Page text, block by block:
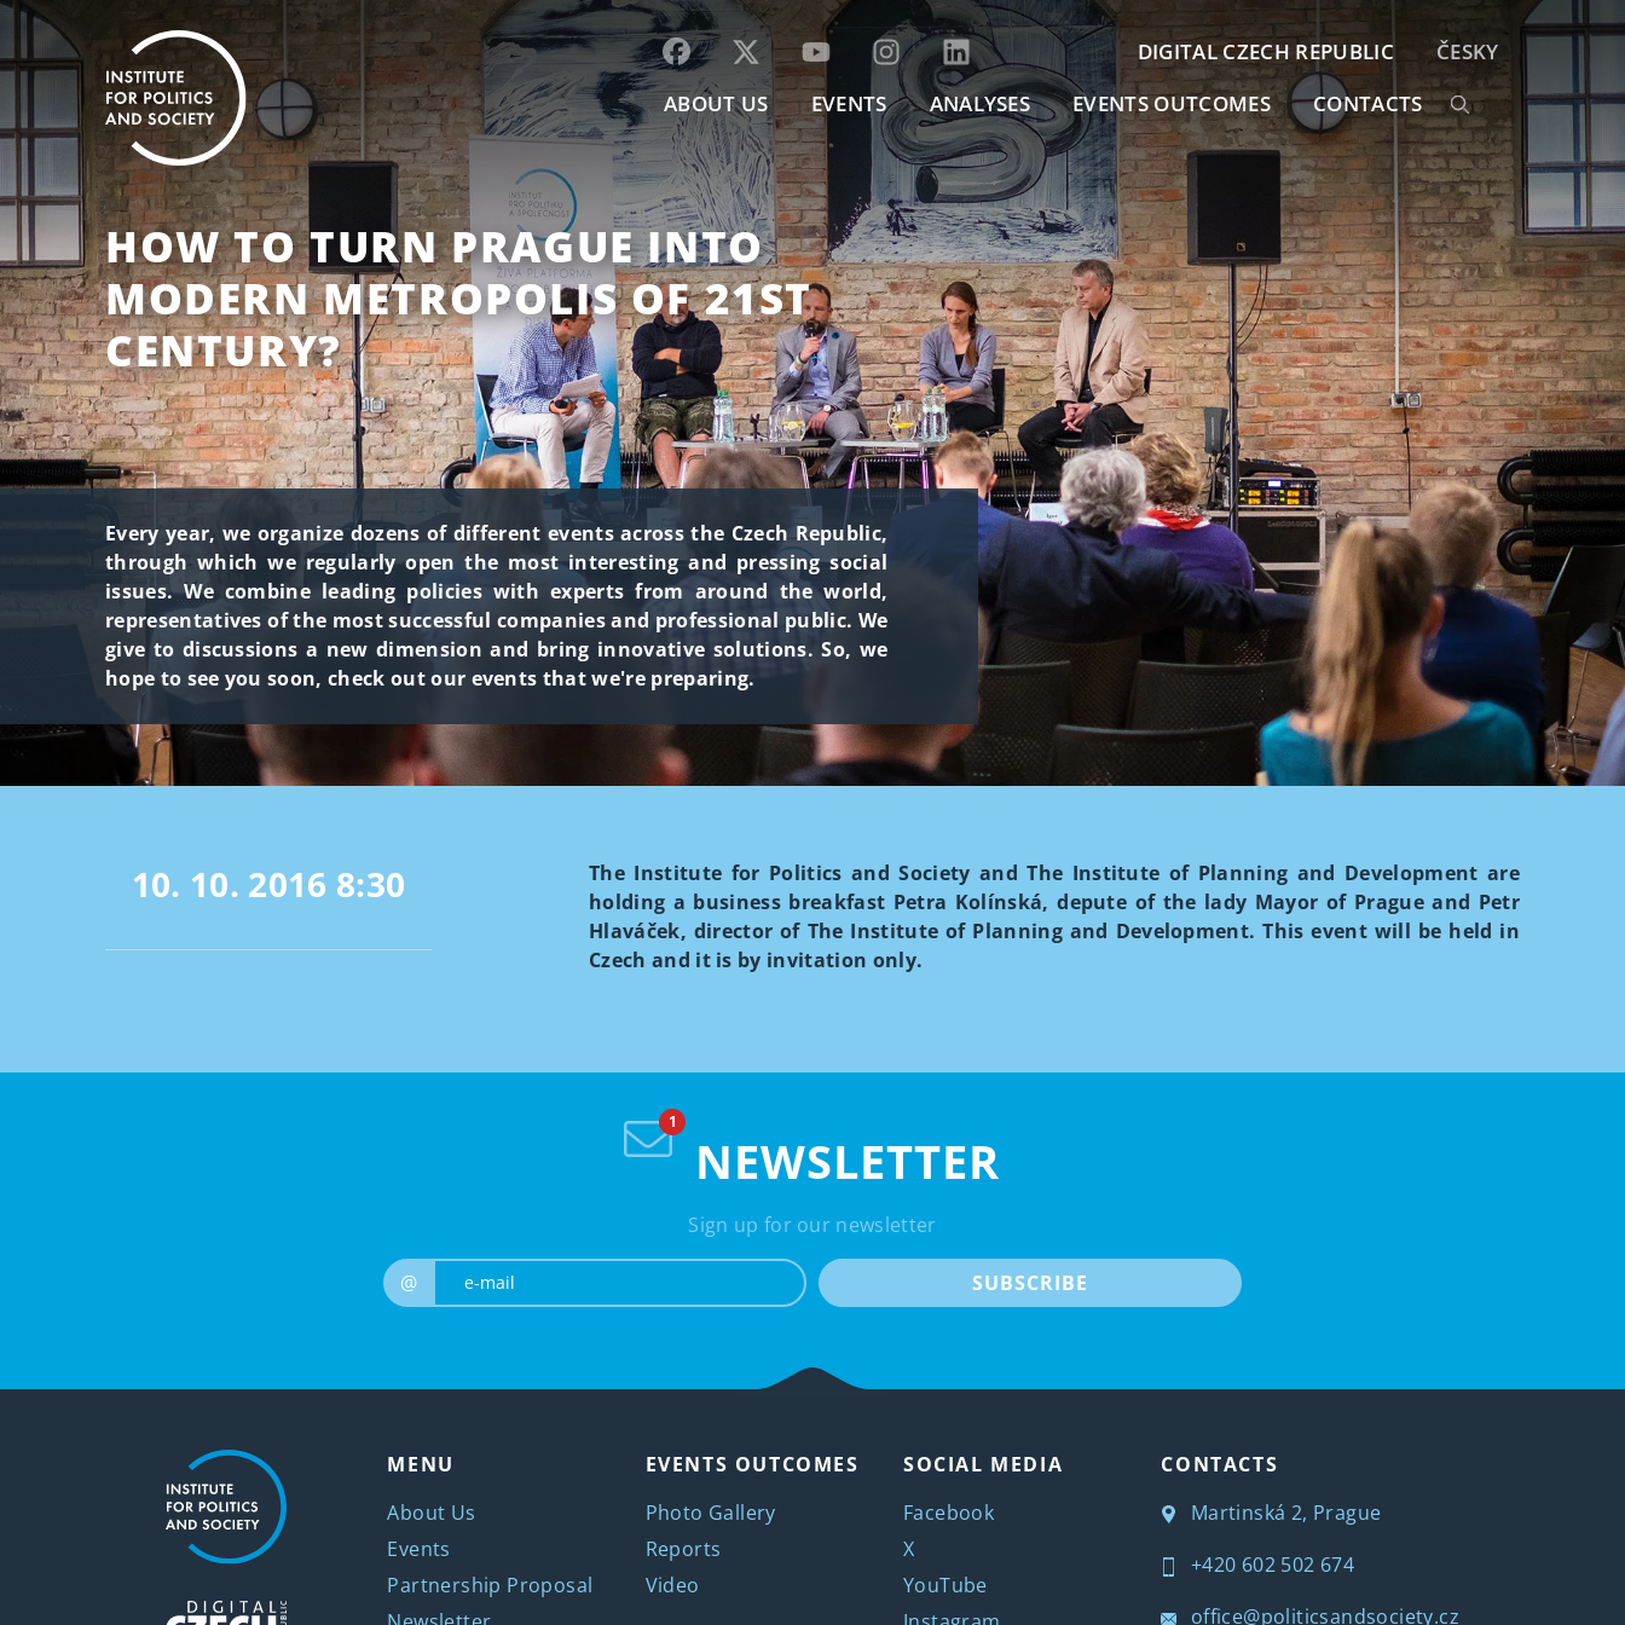
ABOUT US EVENTS ANALYSES EVENTS OUTCOMES CONTACTS
DIGITAL CZECH REPUBLIC ČESKY
HOW TO TURN PRAGUE INTO
MODERN METROPOLIS OF 21ST
CENTURY?
Every year, we organize dozens of different events across the Czech Republic,
through which we regularly open the most interesting and pressing social
issues. We combine leading policies with experts from around the world,
representatives of the most successful companies and professional public. We
give to discussions a new dimension and bring innovative solutions. So, we
hope to see you soon, check out our events that we're preparing.
10. 10. 2016 8:30
The Institute for Politics and Society and The Institute of Planning and Development are
holding a business breakfast Petra Kolínská, depute of the lady Mayor of Prague and Petr
Hlaváček, director of The Institute of Planning and Development. This event will be held in
Czech and it is by invitation only.
NEWSLETTER
Sign up for our newsletter
@ SUBSCRIBE
MENU
About Us
Events
Partnership Proposal
EVENTS OUTCOMES
Photo Gallery
Reports
Video
SOCIAL MEDIA
Facebook
X
YouTube
CONTACTS
Martinská 2, Prague
+420 602 502 674
office@politicsandsociety.cz